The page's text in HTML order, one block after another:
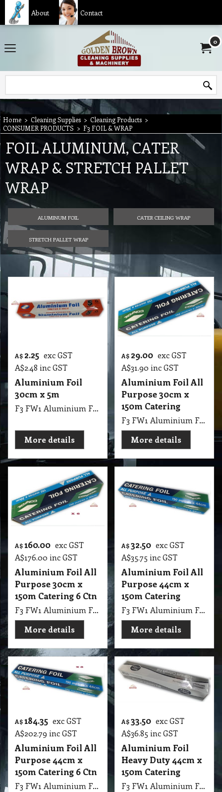
About Contact
0
Home > Cleaning Supplies > Cleaning Products >
CONSUMER PRODUCTS > F3 FOIL & WRAP
FOIL ALUMINUM, CATER
WRAP & STRETCH PALLET
WRAP
ALUMINUM FOIL CATER CEILING WRAP
STRETCH PALLET WRAP
A$ 2.25 exc GST
A$2.48 inc GST
Aluminium Foil
30cm x 5m
F3 FW1 Aluminium Foil 30cmX5m
More details
A$ 29.00 exc GST
A$31.90 inc GST
Aluminium Foil All
Purpose 30cm x
150m Catering
F3 FW1 Aluminium Foil All Purpose 30cmX150m
More details
A$ 160.00 exc GST
A$176.00 inc GST
Aluminium Foil All
Purpose 30cm x
150m Catering 6 Ctn
F3 FW1 Aluminium Foil All Purpose 30cmX150m 6 Ctn
More details
A$32.50 exc GST
A$35.75 inc GST
Aluminium Foil All
Purpose 44cm x
150m Catering
F3 FW1 Aluminium Foil All Purpose 44cmX150m
More details
A$ 184.35 exc GST
A$202.79 inc GST
Aluminium Foil All
Purpose 44cm x
150m Catering 6 Ctn
F3 FW1 Aluminium Foil All Purpose 44cmX150m 6 Ctn
A$33.50 exc GST
A$36.85 inc GST
Aluminium Foil
Heavy Duty 44cm x
150m Catering
F3 FW1 Aluminium Foil Heavy Duty 44cmX150m